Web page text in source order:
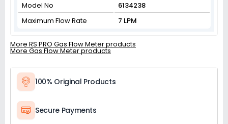
Model No
6134238
Maximum Flow Rate
7 LPM
More RS PRO Gas Flow Meter products
More Gas Flow Meter products
100% Original Products
Secure Payments